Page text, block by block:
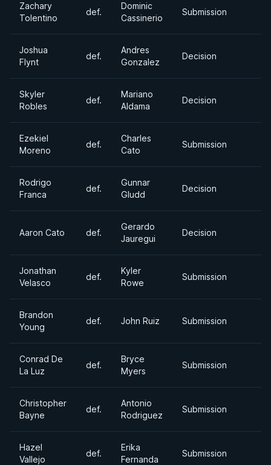
Zachary
Tolentino
def.
Dominic
Cassinerio
Submission
Joshua
Flynt
def.
Andres
Gonzalez
Decision
Skyler
Robles
def.
Mariano
Aldama
Decision
Ezekiel
Moreno
def.
Charles
Cato
Submission
Rodrigo
Franca
def.
Gunnar
Gludd
Decision
Aaron Cato def.
Gerardo
Jauregui
Decision
Jonathan
Velasco
def.
Kyler
Rowe
Submission
Brandon
Young
def. John Ruiz Submission
Conrad De
La Luz
def.
Bryce
Myers
Submission
Christopher
Bayne
def.
Antonio
Rodriguez
Submission
Hazel
Vallejo
def.
Erika
Fernanda
Submission